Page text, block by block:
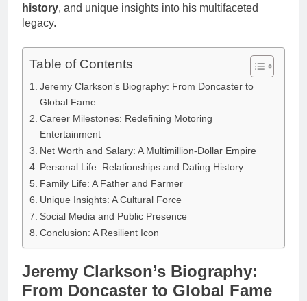
history, and unique insights into his multifaceted
legacy.
Table of Contents
Jeremy Clarkson’s Biography: From Doncaster to
Global Fame
Career Milestones: Redefining Motoring
Entertainment
Net Worth and Salary: A Multimillion-Dollar Empire
Personal Life: Relationships and Dating History
Family Life: A Father and Farmer
Unique Insights: A Cultural Force
Social Media and Public Presence
Conclusion: A Resilient Icon
Jeremy Clarkson’s Biography:
From Doncaster to Global Fame